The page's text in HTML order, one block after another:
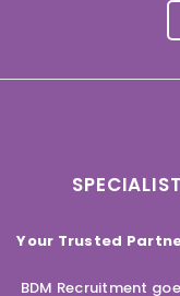
Your Trusted
BDM Recruitment